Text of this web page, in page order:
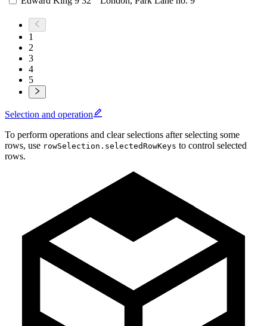
1
2
3
4
5
Selection and operation
To perform operations and clear selections after selecting some
rows, use rowSelection.selectedRowKeys to control selected
rows.